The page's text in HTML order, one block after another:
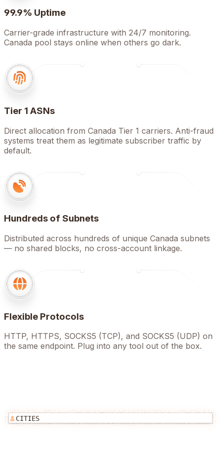
99.9% Uptime
Carrier-grade infrastructure with 24/7 monitoring.
Canada pool stays online when others go dark.
Tier 1 ASNs
Direct allocation from Canada Tier 1 carriers. Anti-fraud
systems treat them as legitimate subscriber traffic by
default.
Hundreds of Subnets
Distributed across hundreds of unique Canada subnets
— no shared blocks, no cross-account linkage.
Flexible Protocols
HTTP, HTTPS, SOCKS5 (TCP), and SOCKS5 (UDP) on
the same endpoint. Plug into any tool out of the box.
CITIES